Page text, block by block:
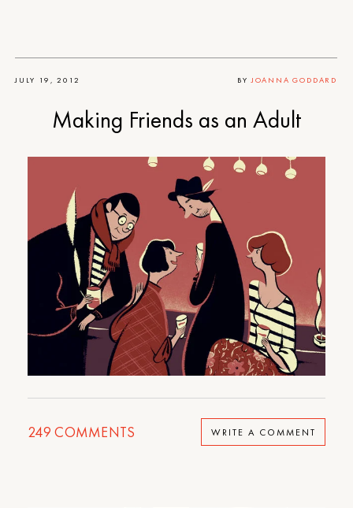
JULY 19, 2012 BY JOANNA GODDARD
Making Friends as an Adult
249 COMMENTS WRITE A COMMENT